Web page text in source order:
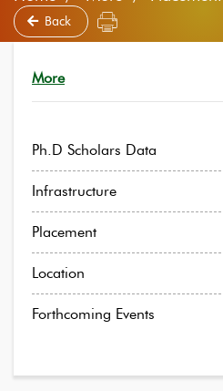
Back
More
Ph.D Scholars Data
Infrastructure
Placement
Location
Forthcoming Events